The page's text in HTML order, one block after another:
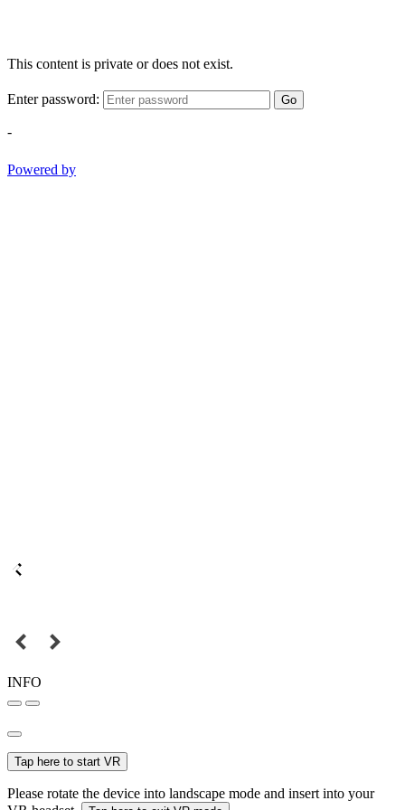
This content is private or does not exist.
Enter password: Go
-
Powered by
INFO
Tap here to start VR
Please rotate the device into landscape mode and insert into your